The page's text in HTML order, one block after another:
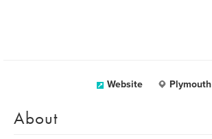
Website Plymouth
About